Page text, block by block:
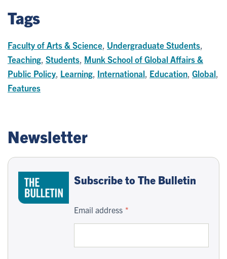
Tags
Faculty of Arts & Science Undergraduate Students
Teaching Students Munk School of Global Affairs &
Public Policy Learning International Education Global
Features
Newsletter
Subscribe to The Bulletin
Email address